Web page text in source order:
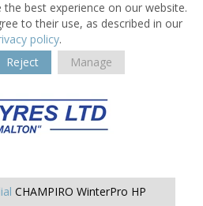
best experience on our website.
to their use, as described in our
policy.
Reject Manage
CHAMPIRO WinterPro HP